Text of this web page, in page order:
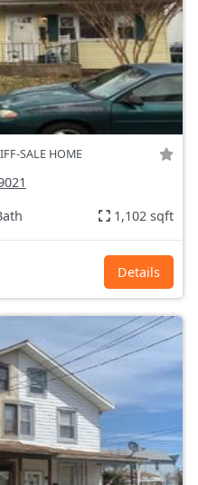
SALE HOME
1,102 sqft
Details